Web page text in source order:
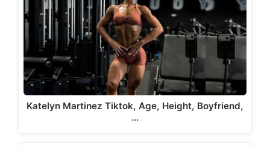
Katelyn Martinez Tiktok, Age, Height, Boyfriend,
…